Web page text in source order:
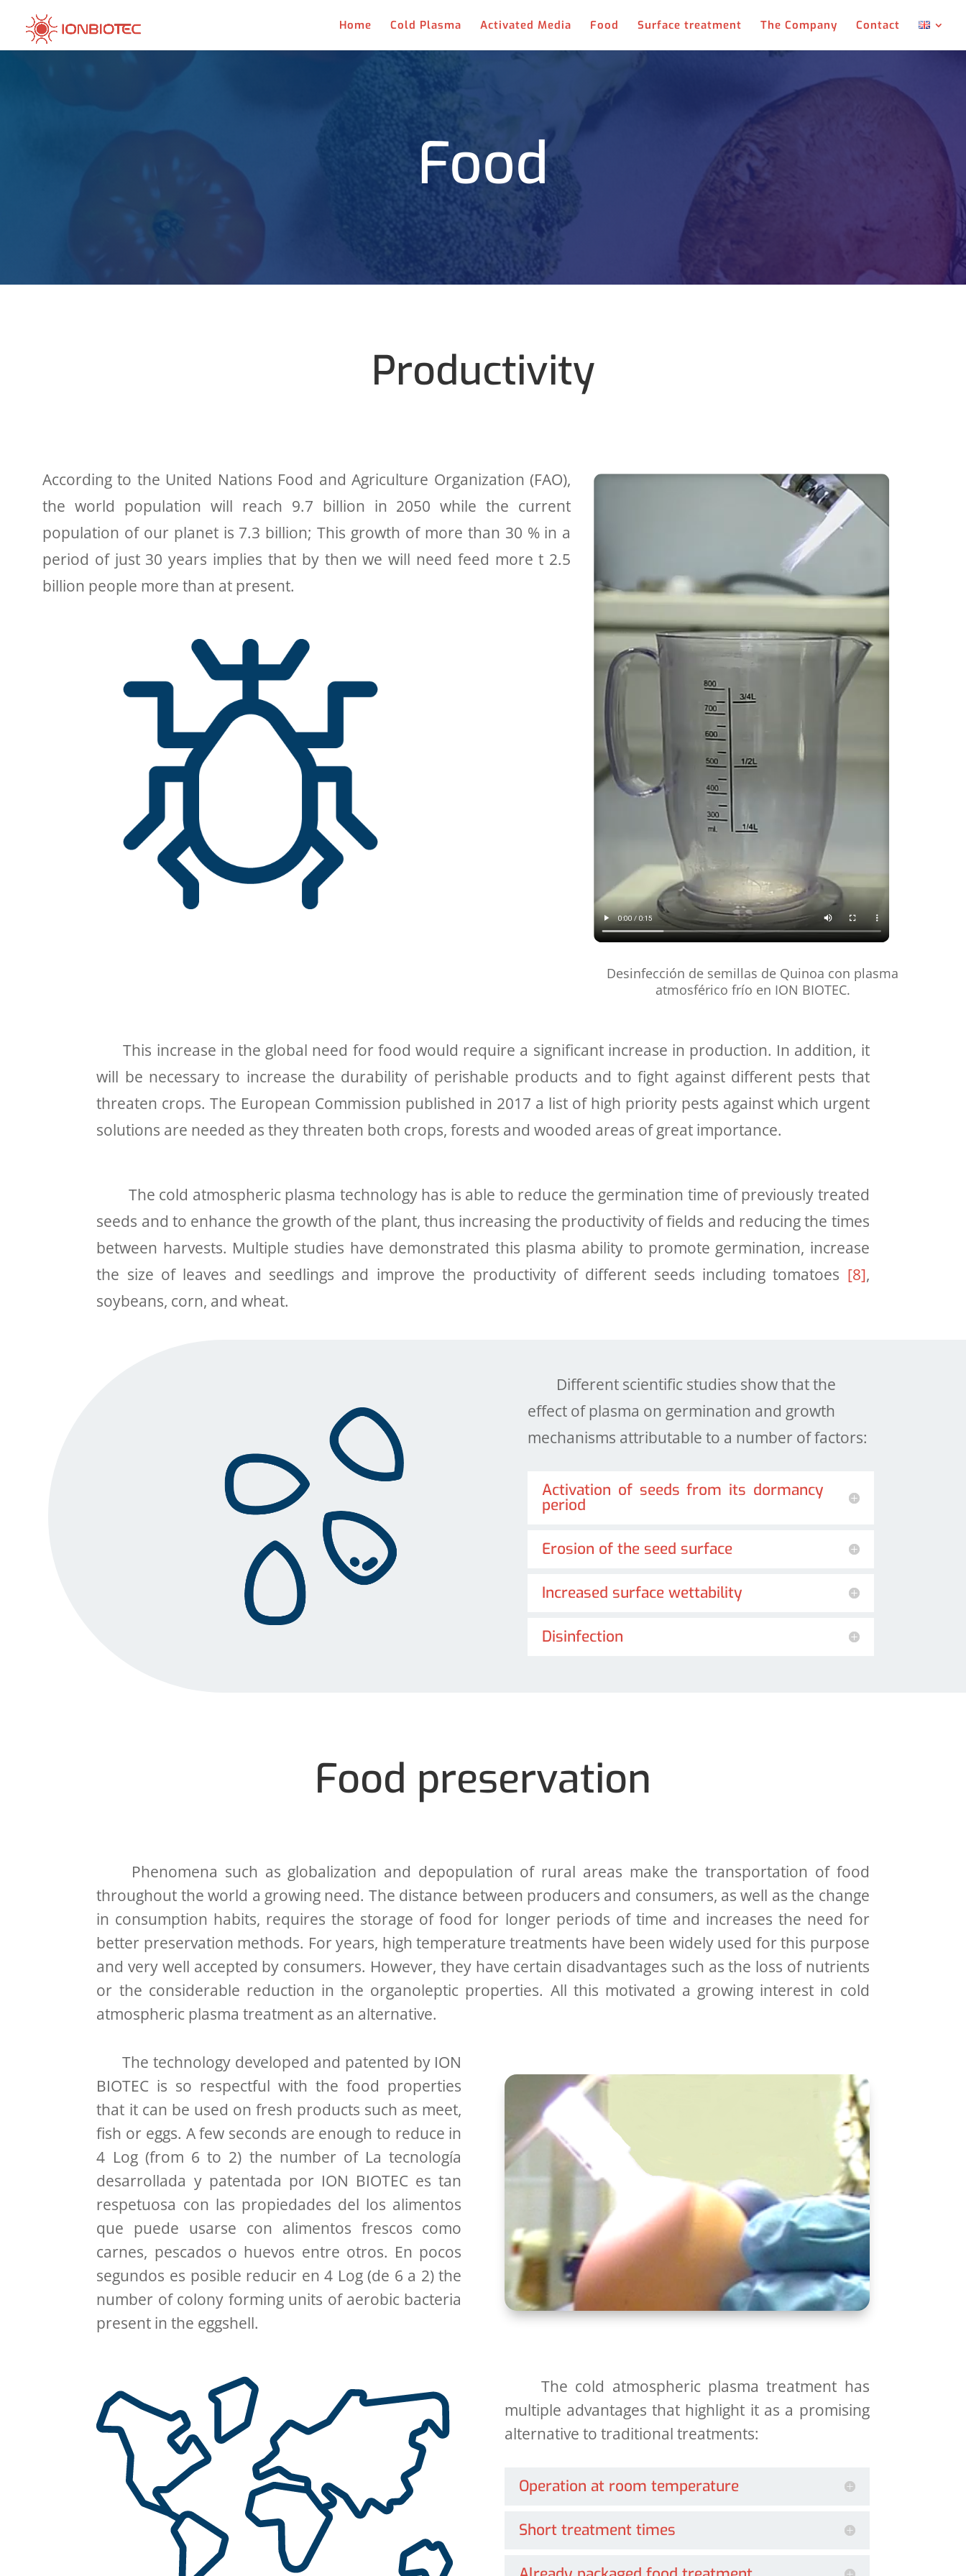
Home Cold Plasma Activated Media Food Surface treatment The Company Contact
Food
Productivity
According to the United Nations Food and Agriculture Organization (FAO),
the world population will reach 9.7 billion in 2050 while the current
population of our planet is 7.3 billion; This growth of more than 30 % in a
period of just 30 years implies that by then we will need feed more t 2.5
billion people more than at present.
Desinfección de semillas de Quinoa con plasma
atmosférico frío en ION BIOTEC.
This increase in the global need for food would require a significant increase in production. In addition, it
will be necessary to increase the durability of perishable products and to fight against different pests that
threaten crops. The European Commission published in 2017 a list of high priority pests against which urgent
solutions are needed as they threaten both crops, forests and wooded areas of great importance.
The cold atmospheric plasma technology has is able to reduce the germination time of previously treated
seeds and to enhance the growth of the plant, thus increasing the productivity of fields and reducing the times
between harvests. Multiple studies have demonstrated this plasma ability to promote germination, increase
the size of leaves and seedlings and improve the productivity of different seeds including tomatoes [8],
soybeans, corn, and wheat.
Different scientific studies show that the
effect of plasma on germination and growth
mechanisms attributable to a number of factors:
Activation of seeds from its dormancy
period
Erosion of the seed surface
Increased surface wettability
Disinfection
Food preservation
Phenomena such as globalization and depopulation of rural areas make the transportation of food
throughout the world a growing need. The distance between producers and consumers, as well as the change
in consumption habits, requires the storage of food for longer periods of time and increases the need for
better preservation methods. For years, high temperature treatments have been widely used for this purpose
and very well accepted by consumers. However, they have certain disadvantages such as the loss of nutrients
or the considerable reduction in the organoleptic properties. All this motivated a growing interest in cold
atmospheric plasma treatment as an alternative.
The technology developed and patented by ION
BIOTEC is so respectful with the food properties
that it can be used on fresh products such as meet,
fish or eggs. A few seconds are enough to reduce in
4 Log (from 6 to 2) the number of La tecnología
desarrollada y patentada por ION BIOTEC es tan
respetuosa con las propiedades del los alimentos
que puede usarse con alimentos frescos como
carnes, pescados o huevos entre otros. En pocos
segundos es posible reducir en 4 Log (de 6 a 2)the
number of colony forming units of aerobic bacteria
present in the eggshell.
The cold atmospheric plasma treatment has
multiple advantages that highlight it as a promising
alternative to traditional treatments:
Operation at room temperature
Short treatment times